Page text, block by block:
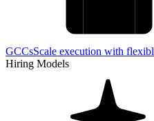
GCCsScale execution with
Hiring Models